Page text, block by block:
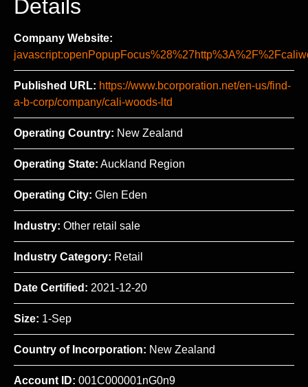
Details
Company Website:
Published URL: https://www.bcorporation.net/en-us/find-
a-b-corp/company/cali-woods-ltd
Operating Country: New Zealand
Operating State: Auckland Region
Operating City: Glen Eden
Industry: Other retail sale
Industry Category: Retail
Date Certified: 2021-12-20
Size: 1-Sep
Country of Incorporation: New Zealand
Account ID: 001C000001nG0n9